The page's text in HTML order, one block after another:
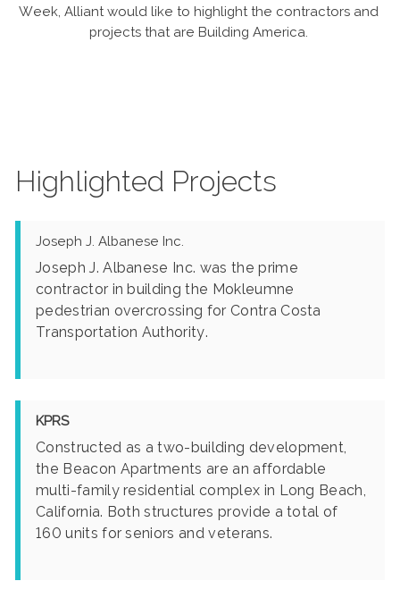
Week, Alliant would like to highlight the contractors and
projects that are Building America.
Highlighted Projects
Joseph J. Albanese Inc.
Joseph J. Albanese Inc. was the prime
contractor in building the Mokleumne
pedestrian overcrossing for Contra Costa
Transportation Authority.
KPRS
Constructed as a two-building development,
the Beacon Apartments are an affordable
multi-family residential complex in Long Beach,
California. Both structures provide a total of
160 units for seniors and veterans.